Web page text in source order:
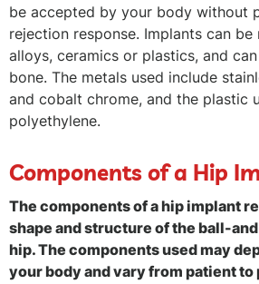
be accepted by your body without
rejection response. Implants can
alloys, ceramics or plastics, and
bone. The metals used include
and cobalt chrome, and the plastic
polyethylene.
Components of a Hip
The components of a hip implant
shape and structure of the ball-
hip. The components used may
your body and vary from patient to